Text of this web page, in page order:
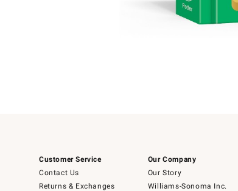
Customer Service
Contact Us
Returns & Exchanges
Our Company
Our Story
Williams-Sonoma Inc.